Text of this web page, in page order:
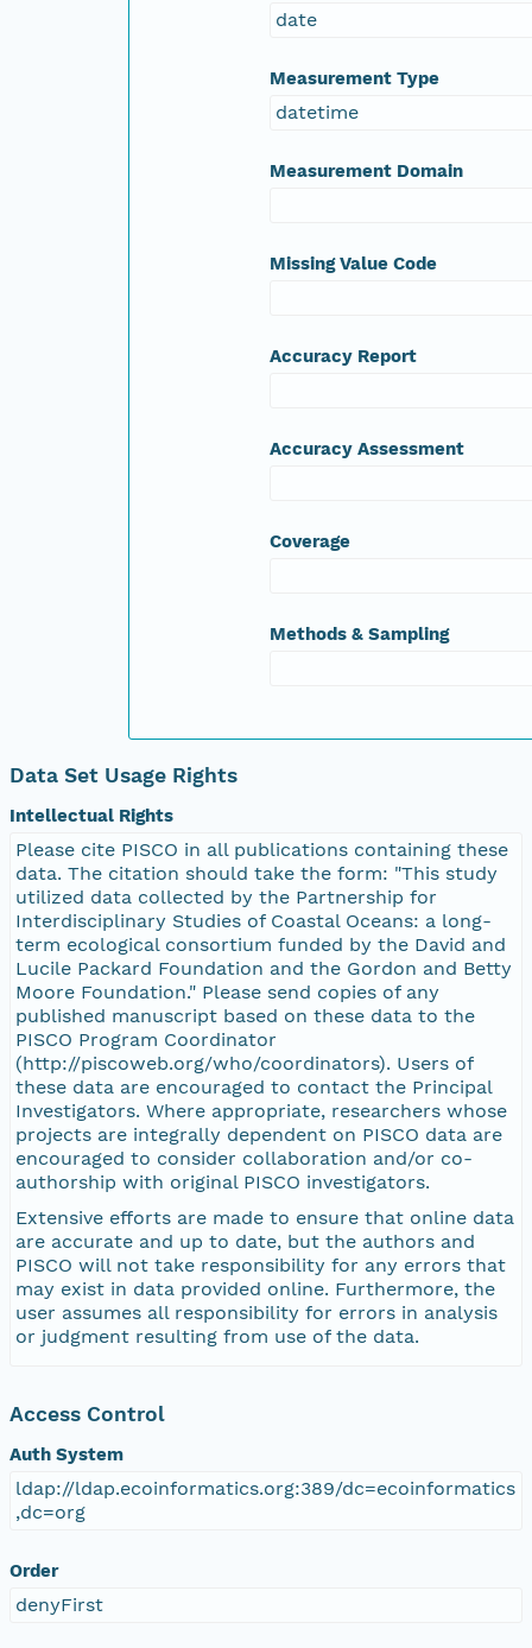
date
Measurement Type
datetime
Measurement Domain
Missing Value Code
Accuracy Report
Accuracy Assessment
Coverage
Methods & Sampling
Data Set Usage Rights
Intellectual Rights
Please cite PISCO in all publications containing these
data. The citation should take the form: "This study
utilized data collected by the Partnership for
Interdisciplinary Studies of Coastal Oceans: a long-
term ecological consortium funded by the David and
Lucile Packard Foundation and the Gordon and Betty
Moore Foundation." Please send copies of any
published manuscript based on these data to the
PISCO Program Coordinator
(http://piscoweb.org/who/coordinators). Users of
these data are encouraged to contact the Principal
Investigators. Where appropriate, researchers whose
projects are integrally dependent on PISCO data are
encouraged to consider collaboration and/or co-
authorship with original PISCO investigators.
Extensive efforts are made to ensure that online data
are accurate and up to date, but the authors and
PISCO will not take responsibility for any errors that
may exist in data provided online. Furthermore, the
user assumes all responsibility for errors in analysis
or judgment resulting from use of the data.
Access Control
Auth System
ldap://ldap.ecoinformatics.org:389/dc=ecoinformatics
,dc=org
Order
denyFirst